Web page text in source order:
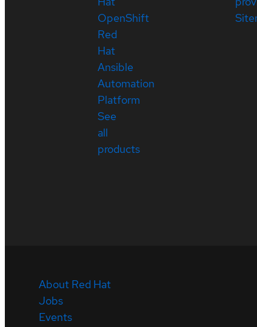
OpenShift
Red
Hat
Ansible
Automation
Platform
See
all
products
About Red Hat
Jobs
Events